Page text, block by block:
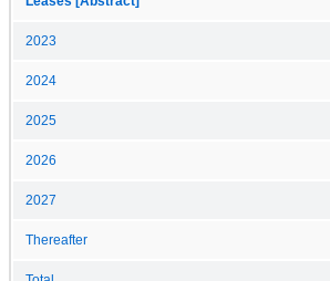
2023
2024
2025
2026
2027
Thereafter